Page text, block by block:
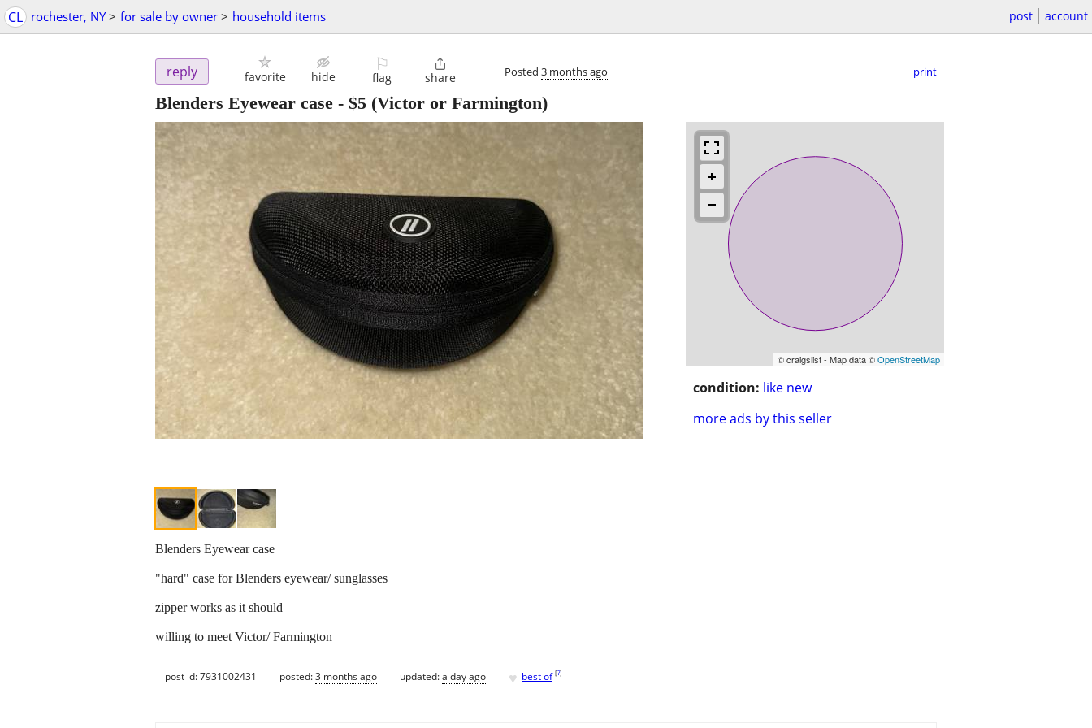
CL rochester, NY > for sale by owner > household items post account
reply favorite hide
⚐
flag

share Posted 3 months ago print
Blenders Eyewear case - $5 (Victor or Farmington)
© craigslist - Map data ©OpenStreetMap
condition: like new
more ads by this seller
Blenders Eyewear case
"hard" case for Blenders eyewear/ sunglasses
zipper works as it should
willing to meet Victor/ Farmington
post id: 7931002431 posted:3 months ago updated:a day ago ♥ best of [?]